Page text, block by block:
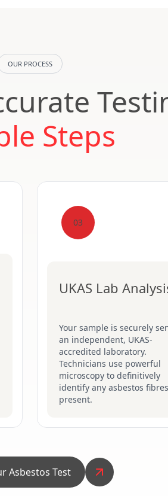
OUR PROCESS
Steps
03
UKAS Lab
Your sample is securely
an independent, UKAS-
accredited laboratory.
Technicians use powerful
microscopy to definitively
identify any asbestos fibres
present.
Asbestos Test